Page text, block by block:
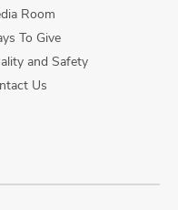
Room
To Give
and Safety
Us